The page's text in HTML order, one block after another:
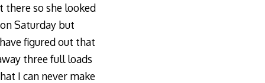
so she looked
Saturday but
figured out that
three full loads
I can never make